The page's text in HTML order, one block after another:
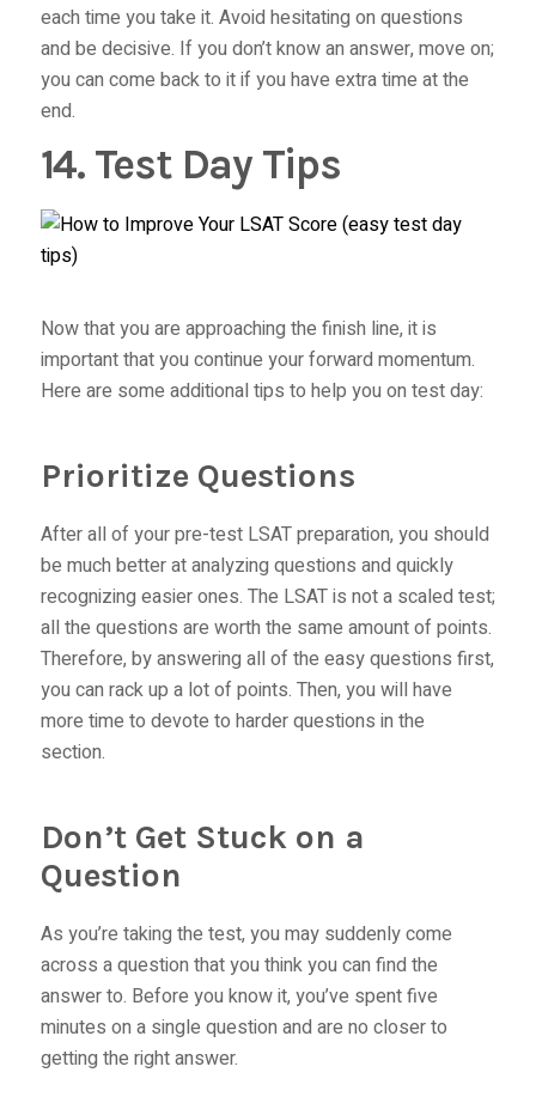
each time you take it. Avoid hesitating on questions
and be decisive. If you don’t know an answer, move on;
you can come back to it if you have extra time at the
end.
14. Test Day Tips
Now that you are approaching the finish line, it is
important that you continue your forward momentum.
Here are some additional tips to help you on test day:
Prioritize Questions
After all of your pre-test LSAT preparation, you should
be much better at analyzing questions and quickly
recognizing easier ones. The LSAT is not a scaled test;
all the questions are worth the same amount of points.
Therefore, by answering all of the easy questions first,
you can rack up a lot of points. Then, you will have
more time to devote to harder questions in the
section.
Don’t Get Stuck on a
Question
As you’re taking the test, you may suddenly come
across a question that you think you can find the
answer to. Before you know it, you’ve spent five
minutes on a single question and are no closer to
getting the right answer.